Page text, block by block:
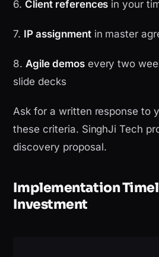
6.Client references in your
7. IP assignmentin master
8.Agile demosevery two
slide decks
Ask for a written response to
these criteria. SinghJi Tech
discovery proposal.
Implementation
Investment